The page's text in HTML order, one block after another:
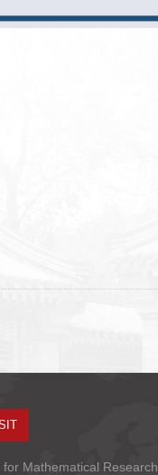
Mathematical Research.